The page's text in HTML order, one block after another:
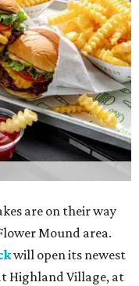
are on their way
Mound area.
will open its newest
Highland Village, at